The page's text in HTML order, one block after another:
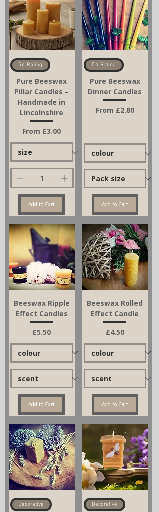
5⭐ Rating
Pure Beeswax
Pillar Candles –
Handmade in
Lincolnshire
From £3.00
Sale Price
Add to Cart
5⭐ Rating
Pure Beeswax
Dinner Candles
From £2.80
Sale Price
Add to Cart
Beeswax Ripple
Effect Candles
Price
£5.50
Add to Cart
Beeswax Rolled
Effect Candle
Price
£4.50
Add to Cart
Decorative Decorative